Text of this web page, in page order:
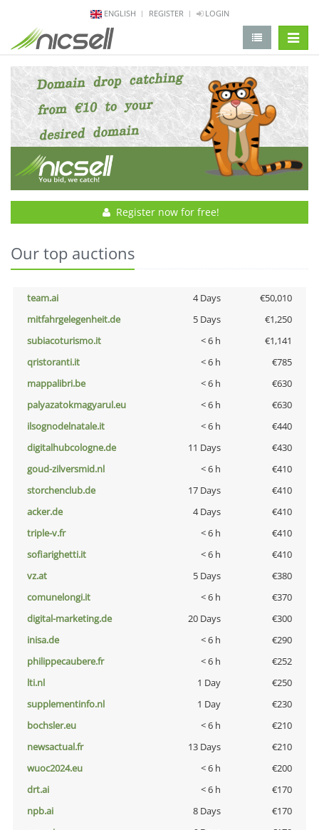
ENGLISH REGISTER LOGIN
Register now for free!
Our top auctions
team.ai 4 Days
€50,010
mitfahrgelegenheit.de
5 Days
€1,250
subiacoturismo.it
< 6 h
€1,141
qristoranti.it
< 6 h
€785
mappalibri.be
< 6 h
€630
palyazatokmagyarul.eu
< 6 h
€630
ilsognodelnatale.it
< 6 h
€440
digitalhubcologne.de
11 Days
€430
goud-zilversmid.nl
< 6 h
€410
storchenclub.de
17 Days
€410
acker.de
4 Days
€410
triple-v.fr
< 6 h
€410
sofiarighetti.it
< 6 h
€410
vz.at
5 Days
€380
comunelongi.it
< 6 h
€370
digital-marketing.de
20 Days
€300
inisa.de
< 6 h
€290
philippecaubere.fr
< 6 h
€252
lti.nl
1 Day
€250
supplementinfo.nl
1 Day
€230
bochsler.eu
< 6 h
€210
newsactual.fr
13 Days
€210
wuoc2024.eu
< 6 h
€200
drt.ai
< 6 h
€170
npb.ai
8 Days
€170